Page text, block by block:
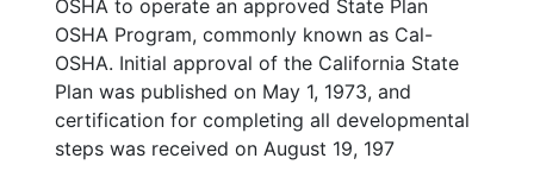
OSHA to operate an approved State Plan
OSHA Program, commonly known as Cal-
OSHA. Initial approval of the California State
Plan was published on May 1, 1973, and
certification for completing all developmental
steps was received on August 19, 197